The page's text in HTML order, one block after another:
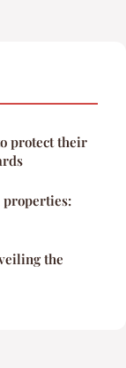
protect their
properties:
the